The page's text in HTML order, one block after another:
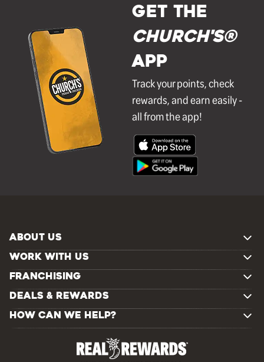
GET THE
Church's®
APP
Track your points, check
rewards, and earn easily -
all from the app!
ABOUT US
WORK WITH US
FRANCHISING
DEALS & REWARDS
HOW CAN WE HELP?